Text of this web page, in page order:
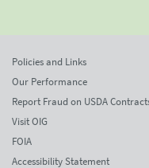
Policies and Links
Our Performance
Report Fraud on USDA
Visit OIG
FOIA
Accessibility Statement